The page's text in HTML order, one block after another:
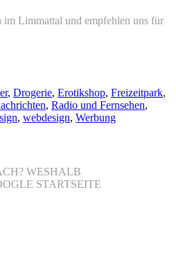
Limmattal und empfehlen uns für
, Drogerie, Erotikshop, Freizeitpark,
, Radio und Fernsehen,
, webdesign, Werbung
WESHALB
STARTSEITE